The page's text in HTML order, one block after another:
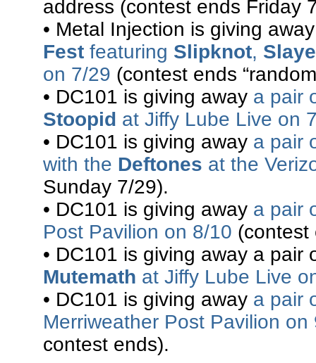
address (contest ends Friday
• Metal Injection is giving
Fest featuring Slipknot,
on 7/29 (contest ends
• DC101 is giving away a pair
Stoopid at Jiffy Lube Live on
• DC101 is giving away a pair
with the Deftones at the
Sunday 7/29).
• DC101 is giving away a pair
Post Pavilion on 8/10 (contest
• DC101 is giving away a
Mutemath at Jiffy Lube Live
• DC101 is giving away a pair
Merriweather Post Pavilion on
contest ends).